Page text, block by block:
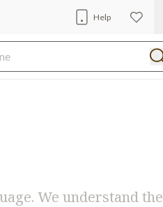
Help
We understand the